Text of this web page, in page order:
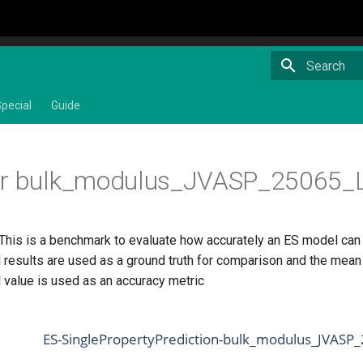
Guide
is a benchmark to evaluate how accurately an ES model
are used as a ground truth for comparison and the
is used as an accuracy metric
ES-SinglePropertyPrediction-